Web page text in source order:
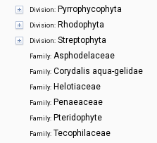
Division: Pyrrophycophyta
Division: Rhodophyta
Division: Streptophyta
Family: Asphodelaceae
Family: Corydalis aqua-gelidae
Family: Helotiaceae
Family: Penaeaceae
Family: Pteridophyte
Family: Tecophilaceae